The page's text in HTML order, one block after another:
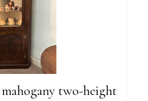
two-height